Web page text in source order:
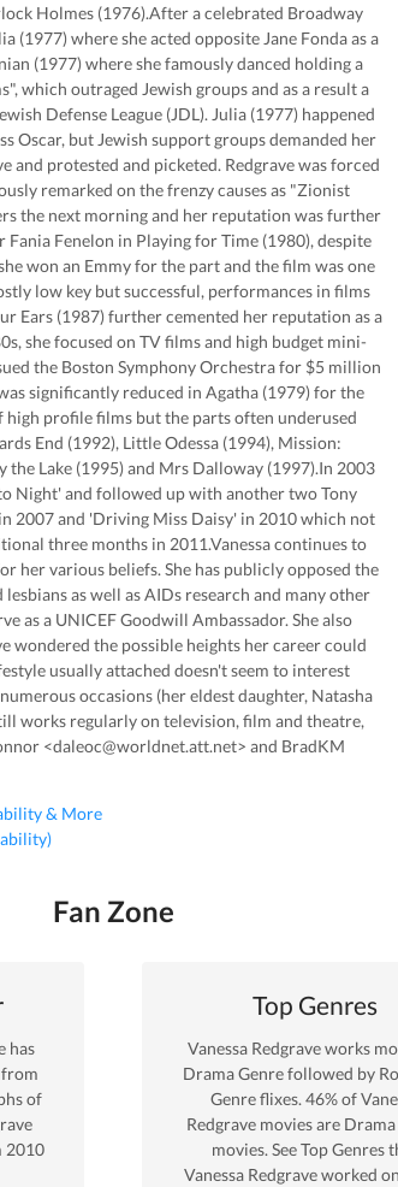
Holmes (1976).After a celebrated Broadway
where she acted opposite Jane Fonda as a
(1977) where she famously danced holding a
which outraged Jewish groups and as a result a
Defense League (JDL). Julia (1977) happened
Oscar, but Jewish support groups demanded her
and protested and picketed. Redgrave was forced
remarked on the frenzy causes as "Zionist
the next morning and her reputation was further
Fenelon in Playing for Time (1980), despite
won an Emmy for the part and the film was one
low key but successful, performances in films
Ears (1987) further cemented her reputation as a
she focused on TV films and high budget mini-
the Boston Symphony Orchestra for $5 million
significantly reduced in Agatha (1979) for the
high profile films but the parts often underused
End (1992), Little Odessa (1994), Mission:
Lake (1995) and Mrs Dalloway (1997).In 2003
Night' and followed up with another two Tony
2007 and 'Driving Miss Daisy' in 2010 which not
three months in 2011.Vanessa continues to
her various beliefs. She has publicly opposed the
as well as AIDs research and many other
as a UNICEF Goodwill Ambassador. She also
wondered the possible heights her career could
usually attached doesn't seem to interest
occasions (her eldest daughter, Natasha
works regularly on television, film and theatre,
<daleoc@worldnet.att.net> and BradKM
& More
Fan Zone
has
from
of
2010
Top Genres
Vanessa Redgraveworks
DramaGenre followed by
Genre flixes.46% of
Redgravemovies are Drama
movies. See Top Genres
Vanessa Redgraveworked